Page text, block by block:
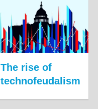
The rise of
technofeudalism